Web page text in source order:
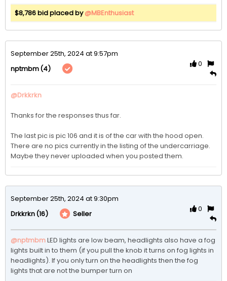
$8,786 bid placed by@MBEnthusiast
September 25th, 2024 at 9:57pm
nptmbm(4)
0
@Drkkrkn
Thanks for the responses thus far.
The last pic is pic 106 and it is of the car with the hood open.
There are no pics currently in the listing of the undercarriage.
Maybe they never uploaded when you posted them.
September 25th, 2024 at 9:30pm
Drkkrkn(16) Seller
0
@nptmbmLED lights are low beam, headlights also have a fog
lights built in to them (if you pull the knob it turns on fog lights in
headlights). If you only turn on the headlights then the fog
lights that are not the bumper turn on